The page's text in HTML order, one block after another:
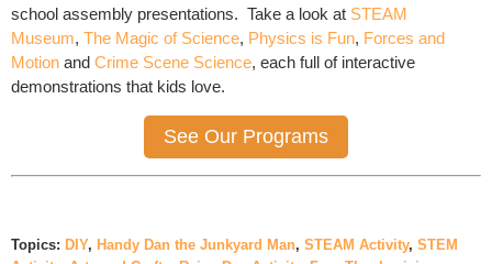
school assembly presentations. Take a look at STEAM
Museum, The Magic of Science, Physics is Fun, Forces and
Motion and Crime Scene Science, each full of interactive
demonstrations that kids love.
See Our Programs
Topics: DIY, Handy Dan the Junkyard Man, STEAM Activity, STEM